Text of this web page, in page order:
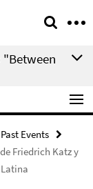
Past Events
Friedrich Katz y